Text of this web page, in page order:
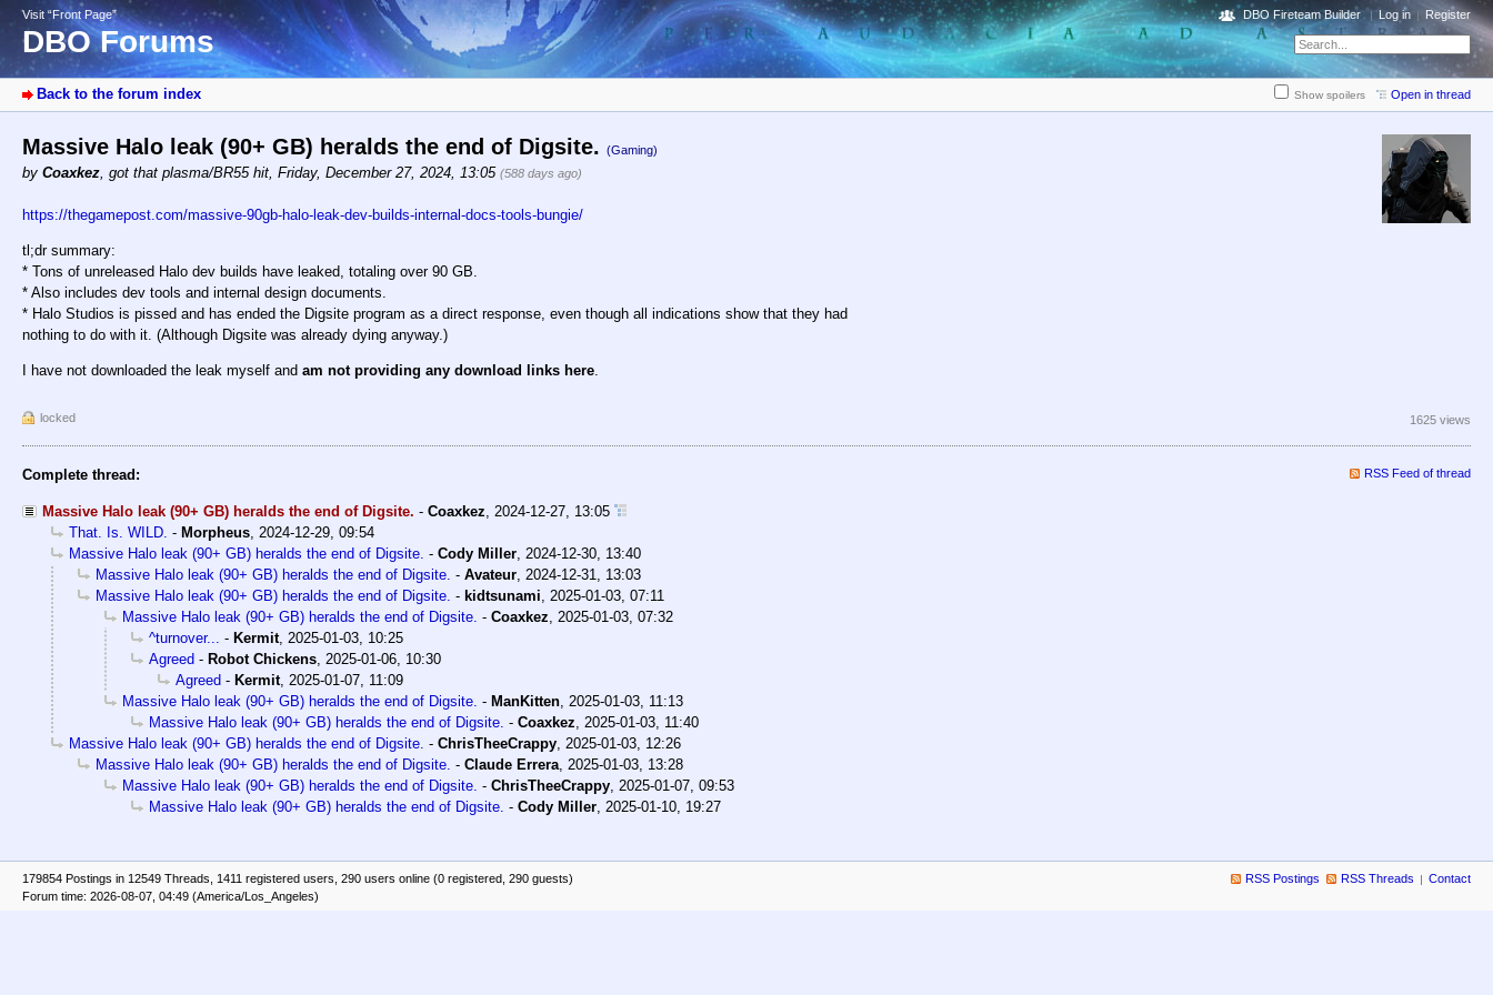
Visit “Front Page”
DBO Forums
DBO Fireteam Builder Log in Register
Back to the forum index Show spoilers Open in thread
Massive Halo leak (90+ GB) heralds the end of Digsite. (Gaming)
by Coaxkez, got that plasma/BR55 hit, Friday, December 27, 2024, 13:05 (588 days ago)
https://thegamepost.com/massive-90gb-halo-leak-dev-builds-internal-docs-tools-bungie/
tl;dr summary:
* Tons of unreleased Halo dev builds have leaked, totaling over 90 GB.
* Also includes dev tools and internal design documents.
* Halo Studios is pissed and has ended the Digsite program as a direct response, even though all indications show that they had
nothing to do with it. (Although Digsite was already dying anyway.)
I have not downloaded the leak myself and am not providing any download links here.
locked 1625 views
Complete thread: RSS Feed of thread
Massive Halo leak (90+ GB) heralds the end of Digsite. - Coaxkez
2024-12-27, 13:05
That. Is. WILD. - Morpheus 2024-12-29, 09:54
Massive Halo leak (90+ GB) heralds the end of Digsite. - Cody Miller 2024-12-30, 13:40
Massive Halo leak (90+ GB) heralds the end of Digsite. - Avateur 2024-12-31, 13:03
Massive Halo leak (90+ GB) heralds the end of Digsite. - kidtsunami
2025-01-03, 07:11
Massive Halo leak (90+ GB) heralds the end of Digsite. - Coaxkez
2025-01-03, 07:32
^turnover...
- Kermit, 2025-01-03, 10:25
Agreed - Robot Chickens 2025-01-06, 10:30
Agreed - Kermit, 2025-01-07, 11:09
Massive Halo leak (90+ GB) heralds the end of Digsite. - ManKitten 2025-01-03, 11:13
Massive Halo leak (90+ GB) heralds the end of Digsite. - Coaxkez
2025-01-03, 11:40
Massive Halo leak (90+ GB) heralds the end of Digsite. - ChrisTheeCrappy 2025-01-03, 12:26
Massive Halo leak (90+ GB) heralds the end of Digsite. - Claude Errera 2025-01-03, 13:28
Massive Halo leak (90+ GB) heralds the end of Digsite. - ChrisTheeCrappy 2025-01-07, 09:53
Massive Halo leak (90+ GB) heralds the end of Digsite. - Cody Miller 2025-01-10, 19:27
179854 Postings in 12549 Threads, 1411 registered users, 290 users online (0 registered, 290 guests)
Forum time: 2026-08-07, 04:49 (America/Los_Angeles)
RSS Postings RSS Threads Contact